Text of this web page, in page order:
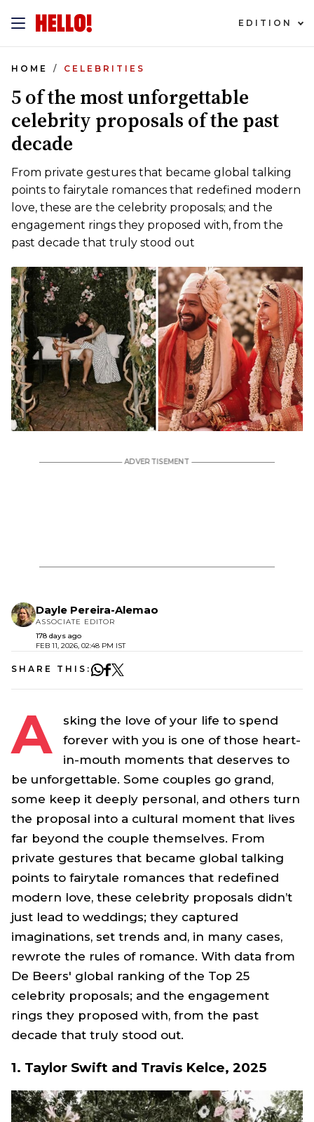
EDITION
HOME CELEBRITIES
5 of the most unforgettable
celebrity proposals of the past
decade
From private gestures that became global talking
points to fairytale romances that redefined modern
love, these are the celebrity proposals; and the
engagement rings they proposed with, from the
past decade that truly stood out
Dayle Pereira-Alemao
ASSOCIATE EDITOR
178 days ago
FEB 11, 2026, 02:48 PM IST
SHARE THIS:
A
sking the love of your life to spend
forever with you is one of those heart-
in-mouth moments that deserves to
be unforgettable. Some couples go grand,
some keep it deeply personal, and others turn
the proposal into a cultural moment that lives
far beyond the couple themselves. From
private gestures that became global talking
points to fairytale romances that redefined
modern love, these celebrity proposals didn’t
just lead to weddings; they captured
imaginations, set trends and, in many cases,
rewrote the rules of romance. With data from
De Beers' global ranking of the Top 25
celebrity proposals; and the engagement
rings they proposed with, from the past
decade that truly stood out.
1. Taylor Swift and Travis Kelce, 2025